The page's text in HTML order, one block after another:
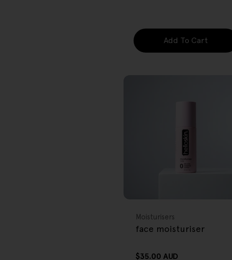
Add To Cart
Type:
Moisturisers
face moisturiser
Regular
$35.00 AUD